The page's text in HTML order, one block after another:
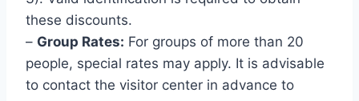
these discounts.
– Group Rates: For groups of more than 20
people, special rates may apply. It is advisable
to contact the visitor center in advance to